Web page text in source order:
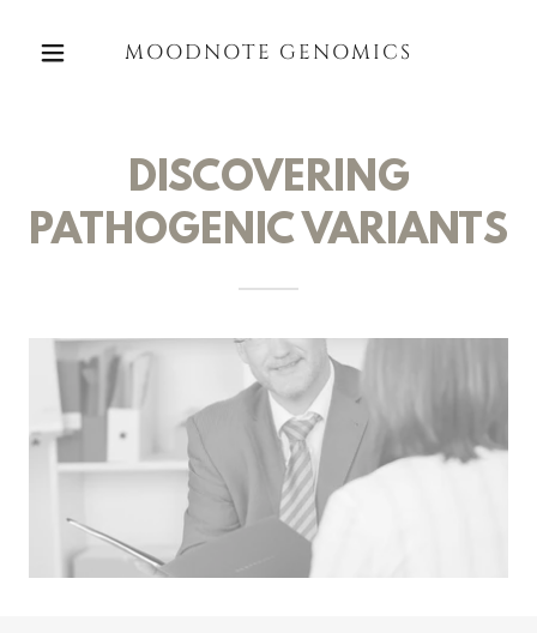
MOODNOTE GENOMICS
DISCOVERING
PATHOGENIC VARIANTS